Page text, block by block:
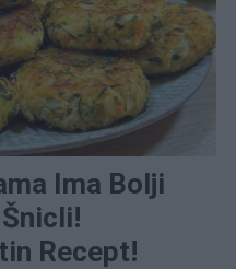
Ima Bolji
Recept!